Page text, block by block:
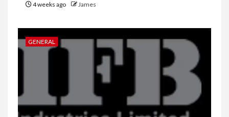
4 weeks ago James
GENERAL